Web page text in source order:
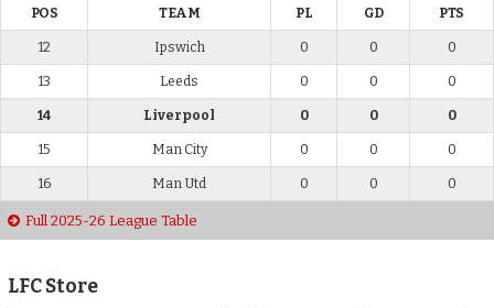
POS TEAM PL GD PTS
12 Ipswich 0 0 0
13 Leeds 0 0 0
14 Liverpool 0 0 0
15 Man City 0 0 0
16 Man Utd 0 0 0
Full 2025-26 League Table
LFC Store